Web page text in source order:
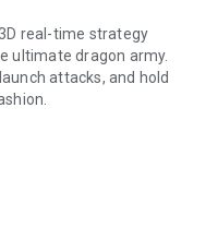
real-time strategy
ultimate dragon army.
attacks, and hold
unique dragons
abilities, and classes.
more powerful army.